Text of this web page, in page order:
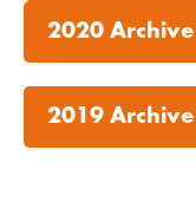
2020 Archive
2019 Archive